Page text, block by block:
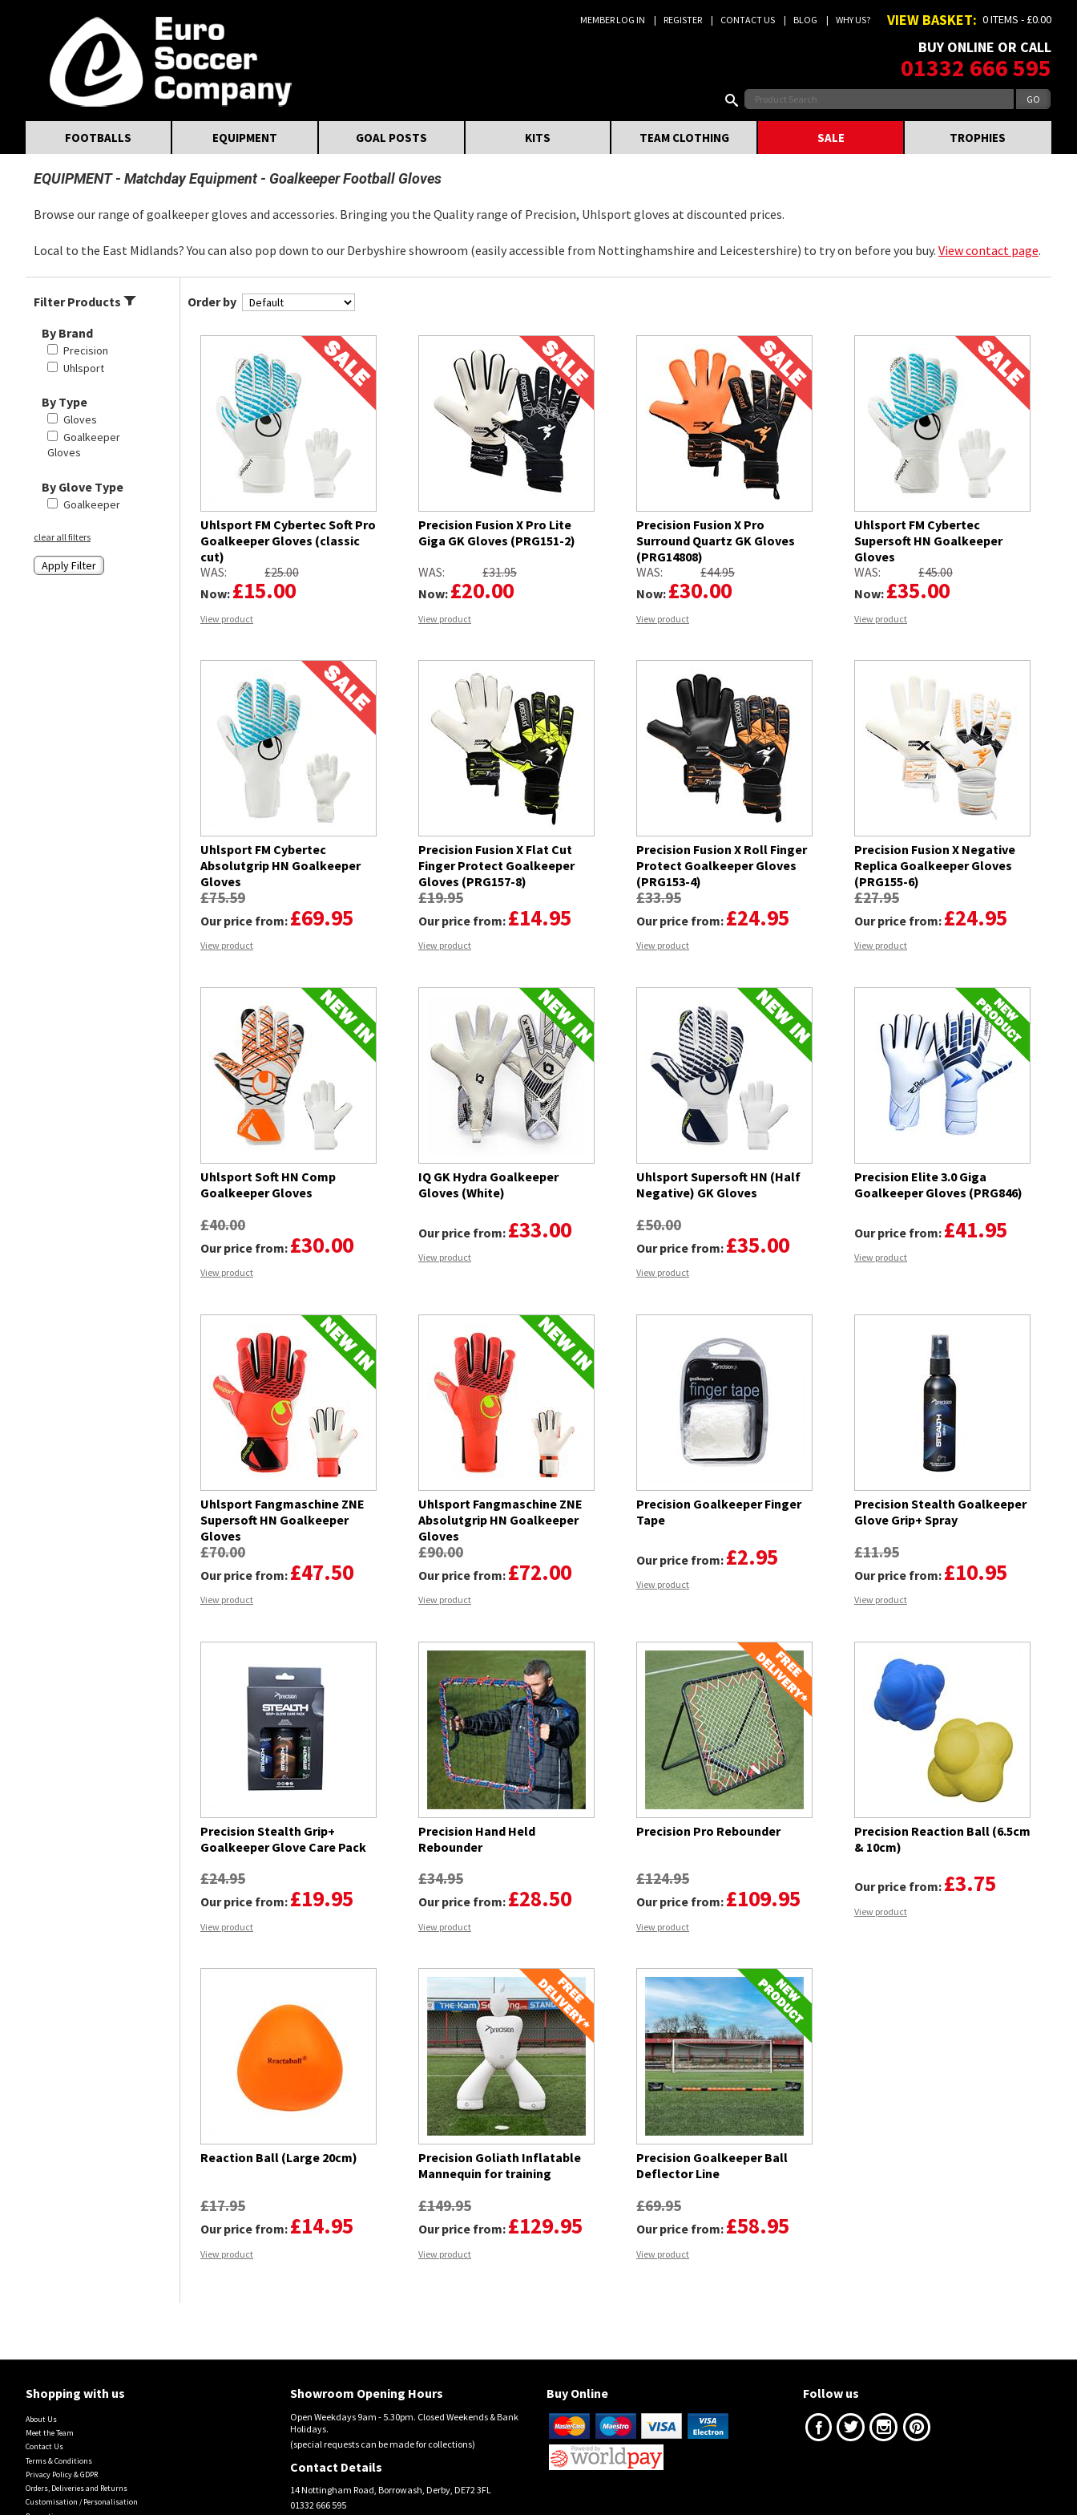
MEMBER LOG IN REGISTER CONTACT US BLOG WHY US? VIEW BASKET: 0 ITEMS - £0.00
BUY ONLINE OR CALL
01332 666 595
FOOTBALLS EQUIPMENT GOAL POSTS KITS TEAM CLOTHING SALE TROPHIES
EQUIPMENT Matchday Equipment Goalkeeper Football Gloves
Browse our range of goalkeeper gloves and accessories. Bringing you the Quality range of Precision, Uhlsport gloves at discounted prices.
Local to the East Midlands? You can also pop down to our Derbyshire showroom (easily accessible from Nottinghamshire and Leicestershire) to try on before you buy. View contact page.
Filter Products
By Brand
Precision
Uhlsport
By Type
Gloves
Goalkeeper
Gloves
By Glove Type
Goalkeeper
clear all filters
Order by
Uhlsport FM Cybertec Soft Pro
Goalkeeper Gloves (classic
cut)
WAS:
£25.00
Now: £15.00
View product
Precision Fusion X Pro Lite
Giga GK Gloves (PRG151-2)
WAS:
£31.95
Now: £20.00
View product
Precision Fusion X Pro
Surround Quartz GK Gloves
(PRG14808)
WAS:
£44.95
Now: £30.00
View product
Uhlsport FM Cybertec
Supersoft HN Goalkeeper
Gloves
WAS:
£45.00
Now: £35.00
View product
Uhlsport FM Cybertec
Absolutgrip HN Goalkeeper
Gloves
£75.59
Our price from: £69.95
View product
Precision Fusion X Flat Cut
Finger Protect Goalkeeper
Gloves (PRG157-8)
£19.95
Our price from: £14.95
View product
Precision Fusion X Roll Finger
Protect Goalkeeper Gloves
(PRG153-4)
£33.95
Our price from: £24.95
View product
Precision Fusion X Negative
Replica Goalkeeper Gloves
(PRG155-6)
£27.95
Our price from: £24.95
View product
Uhlsport Soft HN Comp
Goalkeeper Gloves
£40.00
Our price from: £30.00
View product
IQ GK Hydra Goalkeeper
Gloves (White)
Our price from: £33.00
View product
Uhlsport Supersoft HN (Half
Negative) GK Gloves
£50.00
Our price from: £35.00
View product
Precision Elite 3.0 Giga
Goalkeeper Gloves (PRG846)
Our price from: £41.95
View product
Uhlsport Fangmaschine ZNE
Supersoft HN Goalkeeper
Gloves
£70.00
Our price from: £47.50
View product
Uhlsport Fangmaschine ZNE
Absolutgrip HN Goalkeeper
Gloves
£90.00
Our price from: £72.00
View product
Precision Goalkeeper Finger
Tape
Our price from: £2.95
View product
Precision Stealth Goalkeeper
Glove Grip+ Spray
£11.95
Our price from: £10.95
View product
Precision Stealth Grip+
Goalkeeper Glove Care Pack
£24.95
Our price from: £19.95
View product
Precision Hand Held
Rebounder
£34.95
Our price from: £28.50
View product
Precision Pro Rebounder
£124.95
Our price from: £109.95
View product
Precision Reaction Ball (6.5cm
& 10cm)
Our price from: £3.75
View product
Reaction Ball (Large 20cm)
£17.95
Our price from: £14.95
View product
Precision Goliath Inflatable
Mannequin for training
£149.95
Our price from: £129.95
View product
Precision Goalkeeper Ball
Deflector Line
£69.95
Our price from: £58.95
View product
Shopping with us
About Us
Meet the Team
Contact Us
Terms & Conditions
Privacy Policy & GDPR
Orders, Deliveries and Returns
Customisation / Personalisation
Showroom Opening Hours
Open Weekdays 9am - 5.30pm. Closed Weekends & Bank
Holidays.
(special requests can be made for collections)
Contact Details
14 Nottingham Road, Borrowash, Derby, DE72 3FL
01332 666 595
Buy Online Follow us